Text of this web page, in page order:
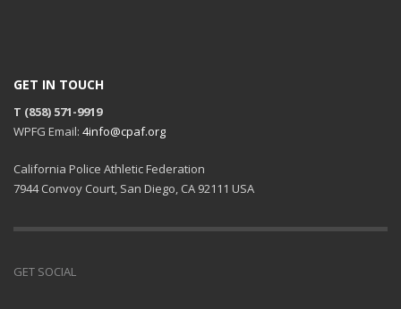
GET IN TOUCH
T (858) 571-9919
WPFG Email: 4info@cpaf.org
California Police Athletic Federation
7944 Convoy Court, San Diego, CA 92111 USA
GET SOCIAL